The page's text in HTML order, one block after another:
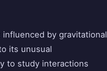
by gravitational
its unusual
to study interactions